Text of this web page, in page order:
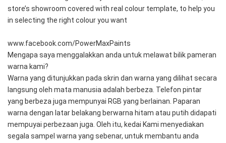
store’s showroom covered with real colour template, to help you
in selecting the right colour you want
www.facebook.com/PowerMaxPaints
Mengapa saya menggalakkan anda untuk melawat bilik pameran
warna kami?
Warna yang ditunjukkan pada skrin dan warna yang dilihat secara
langsung oleh mata manusia adalah berbeza. Telefon pintar
yang berbeza juga mempunyai RGB yang berlainan. Paparan
warna dengan latar belakang berwarna hitam atau putih didapati
mempuyai perbezaan juga. Oleh itu, kedai Kami menyediakan
segala sampel warna yang sebenar, untuk membantu anda